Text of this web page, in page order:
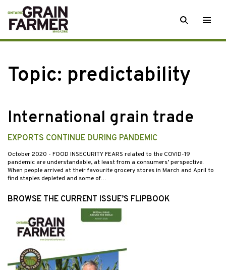
Skip
to
content
SEARCH
Topic: predictability
International grain trade
EXPORTS CONTINUE DURING PANDEMIC
October 2020 - FOOD INSECURITY FEARS related to the COVID-19
pandemic are understandable, at least from a consumers’ perspective.
When people arrived at their favourite grocery stores in March and April to
find staples depleted and some of…
BROWSE THE CURRENT ISSUE’S FLIPBOOK